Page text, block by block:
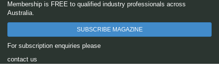
Membership is FREE to qualified industry professionals across
Australia.
SUBSCRIBE MAGAZINE
For subscription enquiries please
contact us